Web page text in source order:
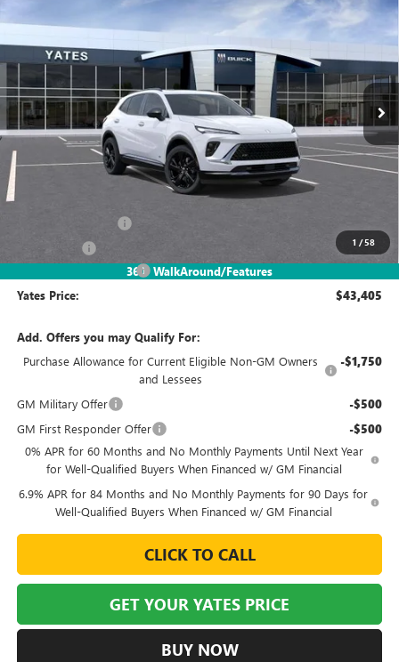
1 /58
360° WalkAround/Features
VIN:LRBFZPR44TD015482 120148 Model:4ZC26
Courtesy Transportation Unit Ext. Int.
FINANCE LEASE
$6,129
SAVINGS
$43,405
YATES PRICE
Less
+$499
2026 Envision Discount
Yates Price: $43,405
Add. Offers you may Qualify For:
Purchase Allowance for Current Eligible Non-GM Owners
and Lessees
-$1,750
GM Military Offer -$500
GM First Responder Offer -$500
0% APR for 60 Months and No Monthly Payments Until Next Year
for Well-Qualified Buyers When Financed w/ GM Financial
6.9% APR for 84 Months and No Monthly Payments for 90 Days for
Well-Qualified Buyers When Financed w/ GM Financial
CLICK TO CALL
GET YOUR YATES PRICE
BUY NOW